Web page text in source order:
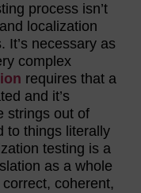
process isn’t
localization
It’s necessary as
complex
requires that a
and it’s
strings out of
to things literally
testing is a
as a whole
coherent,